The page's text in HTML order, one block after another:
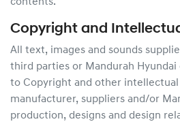
Copyright and
All text, images and sounds
third parties or Mandurah Hyundai
to Copyright and other
manufacturer, suppliers and/or
production, designs and design